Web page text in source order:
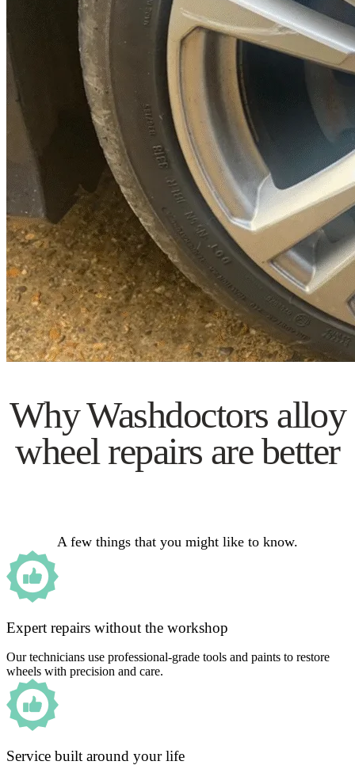
Why Washdoctors alloy
wheel repairs are better
A few things that you might like to know.
Expert repairs without the workshop
Our technicians use professional-grade tools and paints to restore
wheels with precision and care.
Service built around your life